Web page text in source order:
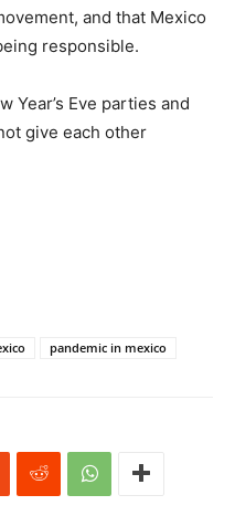
and that Mexico
responsible.
Year’s Eve parties and
give each other
pandemic in mexico